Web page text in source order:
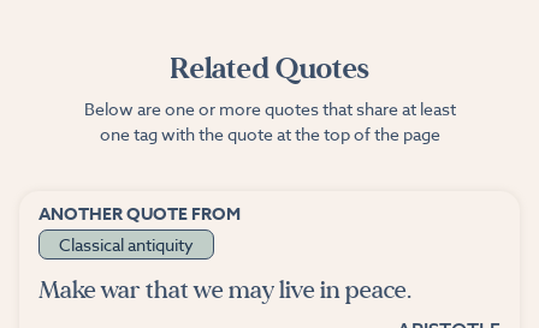
Related Quotes
Below are one or more quotes that share at least
one tag with the quote at the top of the page
ANOTHER QUOTE FROM
Classical antiquity
Make war that we may live in peace.